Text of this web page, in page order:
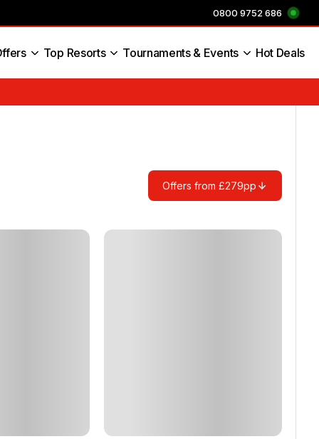
0800 9752 686
Top Resorts Tournaments & Events Hot Deals
Offers from £279pp